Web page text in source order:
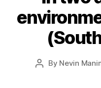
Post
By Nevin